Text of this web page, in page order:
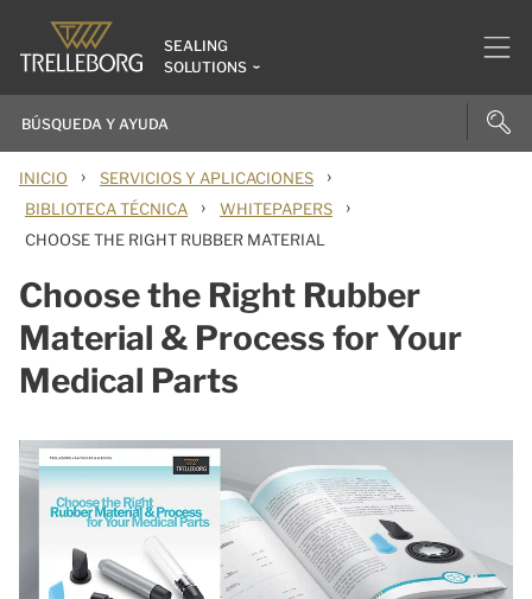
SEALING
SOLUTIONS
INICIO › SERVICIOS Y APLICACIONES ›
BIBLIOTECA TÉCNICA › WHITEPAPERS ›
CHOOSE THE RIGHT RUBBER MATERIAL
Choose the Right Rubber
Material & Process for Your
Medical Parts